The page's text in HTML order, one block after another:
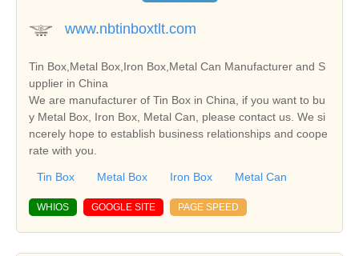
www.nbtinboxtlt.com
Tin Box,Metal Box,Iron Box,Metal Can Manufacturer and S
upplier in China
We are manufacturer of Tin Box in China, if you want to bu
y Metal Box, Iron Box, Metal Can, please contact us. We si
ncerely hope to establish business relationships and coope
rate with you.
Tin Box Metal Box Iron Box Metal Can
WHIOS GOOGLE SITE PAGE SPEED